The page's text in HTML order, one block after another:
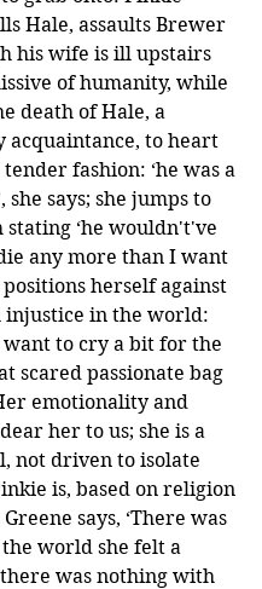
Hale, assaults Brewer
his wife is ill upstairs
of humanity, while
death of Hale, a
acquaintance, to heart
fashion: ‘he was a
she says; she jumps to
stating ‘he wouldn't've
any more than I want
positions herself against
in the world:
want to cry a bit for the
scared passionate bag
emotionality and
her to us; she is a
not driven to isolate
is, based on religion
says, ‘There was
world she felt a
was nothing with